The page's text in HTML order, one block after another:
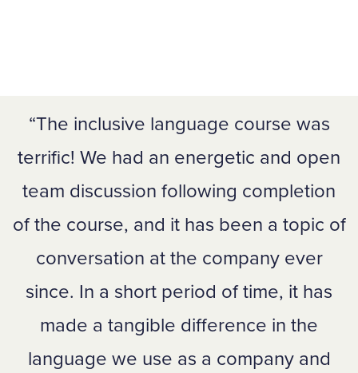
The inclusive language course was
terrific! We had an energetic and open
team discussion following completion
of the course, and it has been a topic of
conversation at the company ever
since. In a short period of time, it has
made a tangible difference in the
language we use as a company and